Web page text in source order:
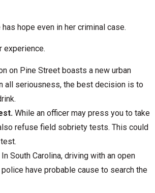
hope even in her criminal case.
experience.
on Pine Street boasts a new urban
all seriousness, the best decision is to
While an officer may press you to take
refuse field sobriety tests. This could
In South Carolina, driving with an open
have probable cause to search the